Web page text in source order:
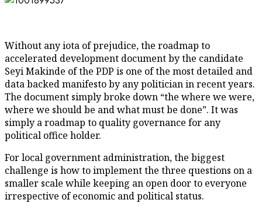
Without any iota of prejudice, the roadmap to
accelerated development document by the candidate
Seyi Makinde of the PDP is one of the most detailed and
data backed manifesto by any politician in recent years.
The document simply broke down “the where we were,
where we should be and what must be done”. It was
simply a roadmap to quality governance for any
political office holder.
For local government administration, the biggest
challenge is how to implement the three questions on a
smaller scale while keeping an open door to everyone
irrespective of economic and political status.